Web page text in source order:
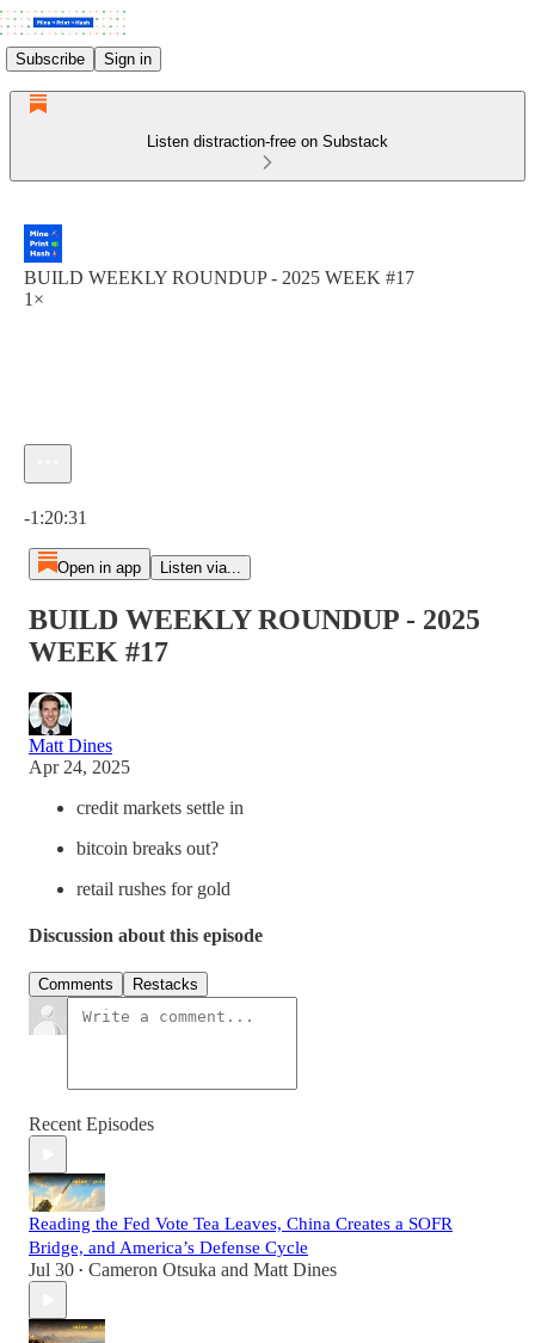
Subscribe Sign in
Listen distraction-free on Substack
BUILD WEEKLY ROUNDUP - 2025 WEEK #17
1×
-1:20:31
Open in app Listen via...
BUILD WEEKLY ROUNDUP - 2025
WEEK #17
Matt Dines
Apr 24, 2025
credit markets settle in
bitcoin breaks out?
retail rushes for gold
Discussion about this episode
Comments Restacks
Recent Episodes
Reading the Fed Vote Tea Leaves, China Creates a SOFR
Bridge, and America’s Defense Cycle
Jul 30 • Cameron Otsuka and Matt Dines